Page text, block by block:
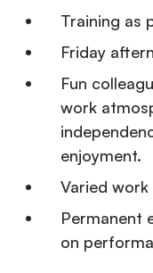
Training as
Friday
Fun
work
enjoyment.
Varied
Permanent
on